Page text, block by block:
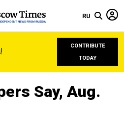
RU
CONTRIBUTE
TODAY
Say, Aug.